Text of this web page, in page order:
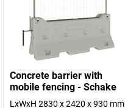
Concrete barrier with
mobile fencing - Schake
LxWxH 2830 x 2420 x 930 mm